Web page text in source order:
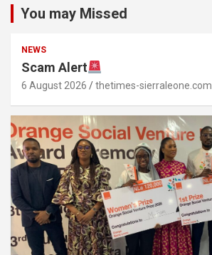
You may Missed
NEWS
Scam Alert
6 August 2026 thetimes-sierraleone.com